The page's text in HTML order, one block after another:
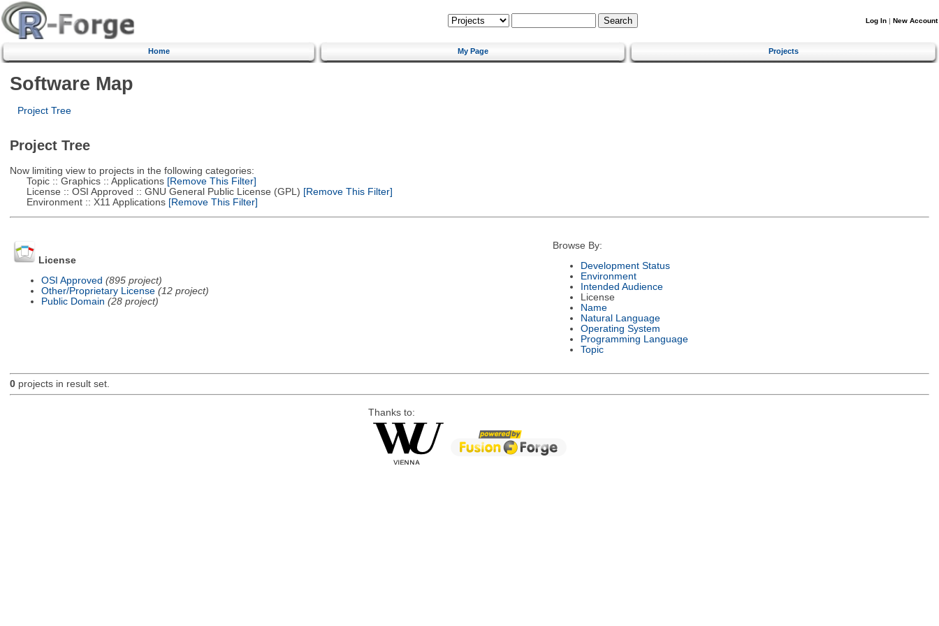
Log In | New Account
Home My Page Projects
Software Map
Project Tree
Project Tree
Now limiting view to projects in the following categories:
Topic :: Graphics :: Applications[Remove This Filter]
License :: OSI Approved :: GNU General Public License (GPL) [Remove This Filter]
Environment :: X11 Applications[Remove This Filter]
License
OSI Approved (895 project)
Other/Proprietary License (12 project)
Public Domain (28 project)
Browse By:
Development Status
Environment
Intended Audience
License
Name
Natural Language
Operating System
Programming Language
Topic
0projects in result set.
Thanks to: